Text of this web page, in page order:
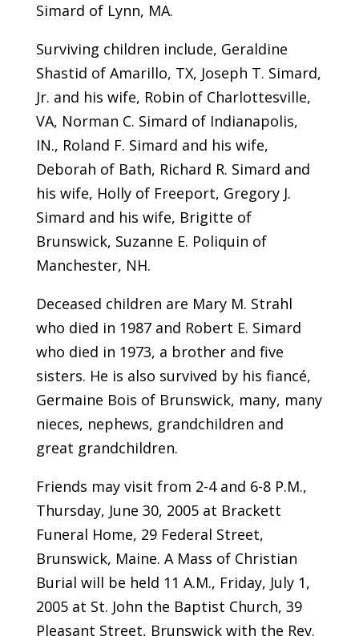
Simard of Lynn, MA.
Surviving children include, Geraldine
Shastid of Amarillo, TX, Joseph T. Simard,
Jr. and his wife, Robin of Charlottesville,
VA, Norman C. Simard of Indianapolis,
IN., Roland F. Simard and his wife,
Deborah of Bath, Richard R. Simard and
his wife, Holly of Freeport, Gregory J.
Simard and his wife, Brigitte of
Brunswick, Suzanne E. Poliquin of
Manchester, NH.
Deceased children are Mary M. Strahl
who died in 1987 and Robert E. Simard
who died in 1973, a brother and five
sisters. He is also survived by his fiancé,
Germaine Bois of Brunswick, many, many
nieces, nephews, grandchildren and
great grandchildren.
Friends may visit from 2-4 and 6-8 P.M.,
Thursday, June 30, 2005 at Brackett
Funeral Home, 29 Federal Street,
Brunswick, Maine. A Mass of Christian
Burial will be held 11 A.M., Friday, July 1,
2005 at St. John the Baptist Church, 39
Pleasant Street, Brunswick with the Rev.